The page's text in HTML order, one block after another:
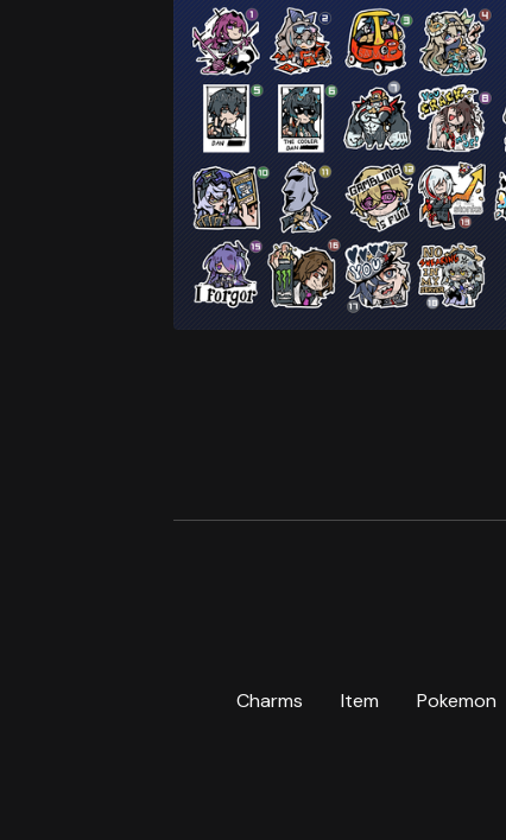
Charms Item Pokemon